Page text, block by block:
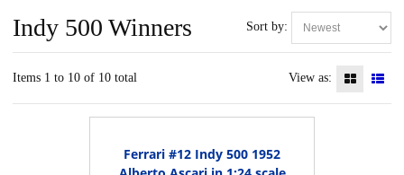
Sort by:
Indy 500 Winners
Items 1 to 10 of 10 total View as:
Ferrari #12 Indy 500 1952